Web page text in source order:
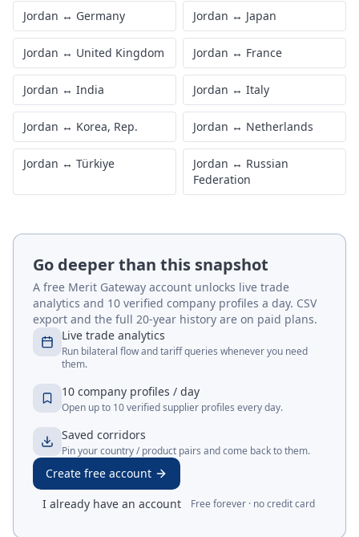
Jordan ↔ Germany Jordan ↔ Japan
Jordan ↔ United Kingdom Jordan ↔ France
Jordan ↔ India Jordan ↔ Italy
Jordan ↔ Korea, Rep. Jordan ↔ Netherlands
Jordan ↔ Türkiye Jordan ↔ Russian
Federation
Go deeper than this snapshot
A free Merit Gateway account unlocks live trade
analytics and 10 verified company profiles a day. CSV
export and the full 20-year history are on paid plans.
Live trade analytics
Run bilateral flow and tariff queries whenever you need
them.
10 company profiles / day
Open up to 10 verified supplier profiles every day.
Saved corridors
Pin your country / product pairs and come back to them.
Create free account
I already have an account
Free forever · no credit card